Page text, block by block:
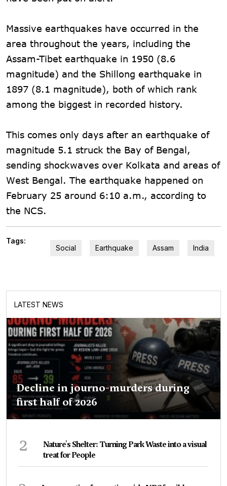
Massive earthquakes have occurred in the
area throughout the years, including the
Assam-Tibet earthquake in 1950 (8.6
magnitude) and the Shillong earthquake in
1897 (8.1 magnitude), both of which rank
among the biggest in recorded history.
This comes only days after an earthquake of
magnitude 5.1 struck the Bay of Bengal,
sending shockwaves over Kolkata and areas of
West Bengal. The earthquake happened on
February 25 around 6:10 a.m., according to
the NCS.
Tags:
Social
Earthquake Assam India
LATEST NEWS
Decline in journo-murders during
first half of 2026
2
Nature's Shelter: Turning Park Waste into a visual
treat for People